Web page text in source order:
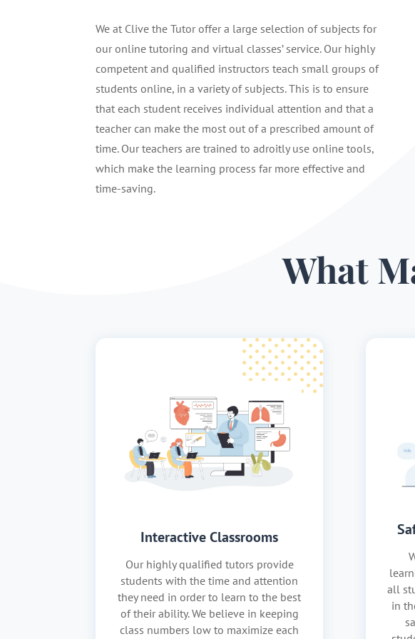
We at Clive the Tutor offer a large selection of subjects for
our online tutoring and virtual classes’ service. Our highly
competent and qualified instructors teach small groups of
students online, in a variety of subjects. This is to ensure
that each student receives individual attention and that a
teacher can make the most out of a prescribed amount of
time. Our teachers are trained to adroitly use online tools,
which make the learning process far more effective and
time-saving.
What
Interactive Classrooms
Our highly qualified tutors provide
students with the time and attention
they need in order to learn to the best
of their ability. We believe in keeping
class numbers low to maximize each
all
in